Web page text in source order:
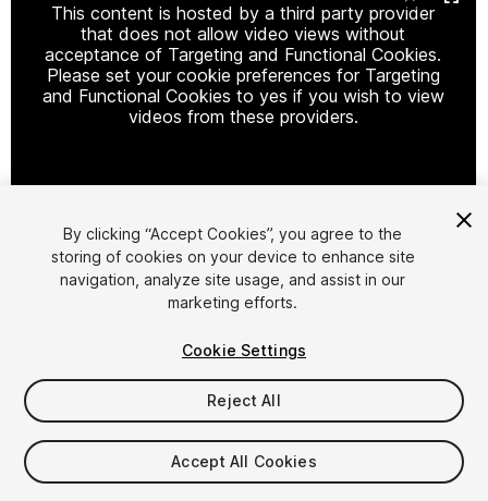
This content is hosted by a third party provider
that does not allow video views without
acceptance of Targeting and Functional Cookies.
Please set your cookie preferences for Targeting
and Functional Cookies to yes if you wish to view
videos from these providers.
Cookie Settings
1/60
$60
Taxes/VAT calculated at checkout
By clicking “Accept Cookies”, you agree to the
storing of cookies on your device to enhance site
navigation, analyze site usage, and assist in our
marketing efforts.
Cookie Settings
Reject All
Accept All Cookies